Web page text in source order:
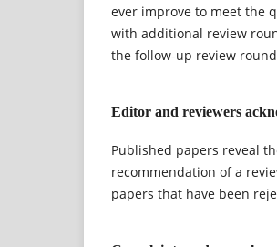
ever improve to meet the
with additional review
the follow-up review
Editor and reviewers
Published papers reveal
recommendation of a
papers that have been